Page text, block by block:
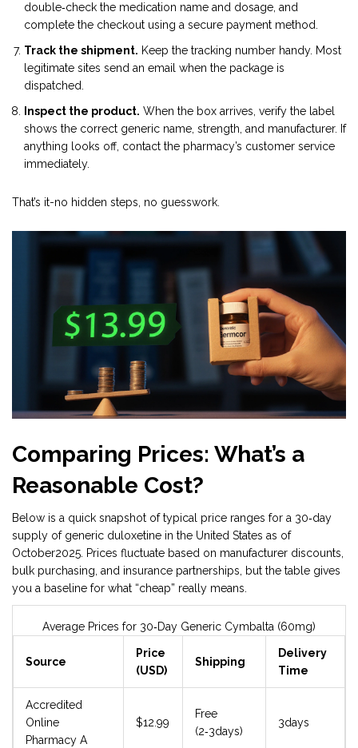
double‑check the medication name and dosage, and
complete the checkout using a secure payment method.
Track the shipment. Keep the tracking number handy. Most
legitimate sites send an email when the package is
dispatched.
Inspect the product. When the box arrives, verify the label
shows the correct generic name, strength, and manufacturer. If
anything looks off, contact the pharmacy’s customer service
immediately.
That’s it-no hidden steps, no guesswork.
Comparing Prices: What’s a
Reasonable Cost?
Below is a quick snapshot of typical price ranges for a 30‑day
supply of generic duloxetine in the United States as of
October2025. Prices fluctuate based on manufacturer discounts,
bulk purchasing, and insurance partnerships, but the table gives
you a baseline for what “cheap” really means.
Average Prices for 30‑Day Generic Cymbalta (60mg)
Source
Price
(USD)
Shipping
Delivery
Time
Accredited
Online
Pharmacy A
$12.99
Free
(2‑3days)
3days